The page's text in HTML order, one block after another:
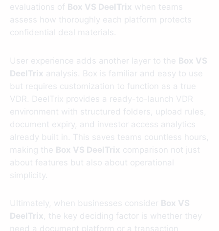
evaluations of Box VS DeelTrix when teams
assess how thoroughly each platform protects
confidential deal materials.
User experience adds another layer to the Box VS
DeelTrix analysis. Box is familiar and easy to use
but requires customization to function as a true
VDR. DeelTrix provides a ready-to-launch VDR
environment with structured folders, upload rules,
document expiry, and investor access analytics
already built in. This saves teams countless hours,
making the Box VS DeelTrix comparison not just
about features but also about operational
simplicity.
Ultimately, when businesses consider Box VS
DeelTrix , the key deciding factor is whether they
need a document platform or a transaction